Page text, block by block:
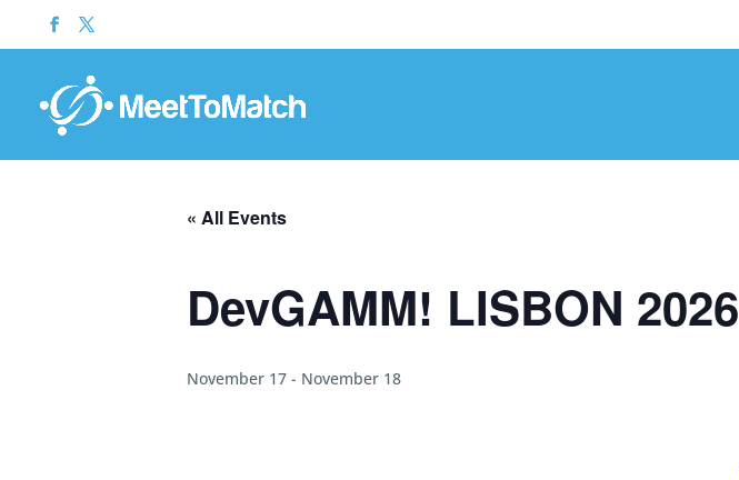
« All Events
DevGAMM! LISBON 2026
November 17 - November 18